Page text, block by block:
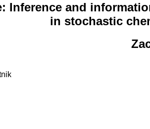
Inference and
in stochastic